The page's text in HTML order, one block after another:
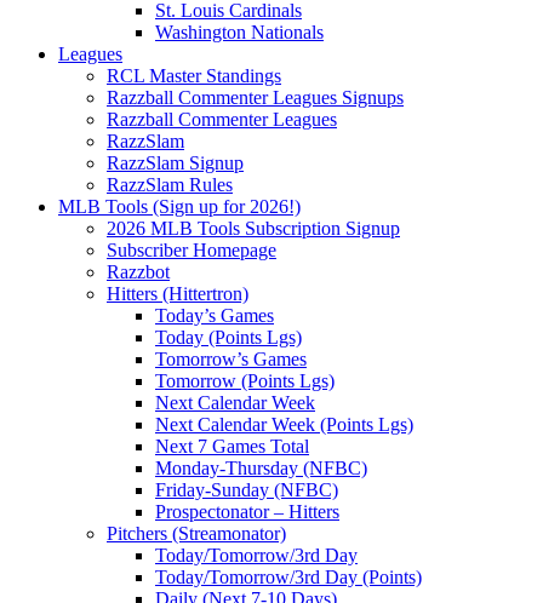
St. Louis Cardinals
Washington Nationals
Leagues
RCL Master Standings
Razzball Commenter Leagues Signups
Razzball Commenter Leagues
RazzSlam
RazzSlam Signup
RazzSlam Rules
MLB Tools (Sign up for 2026!)
2026 MLB Tools Subscription Signup
Subscriber Homepage
Razzbot
Hitters (Hittertron)
Today’s Games
Today (Points Lgs)
Tomorrow’s Games
Tomorrow (Points Lgs)
Next Calendar Week
Next Calendar Week (Points Lgs)
Next 7 Games Total
Monday-Thursday (NFBC)
Friday-Sunday (NFBC)
Prospectonator – Hitters
Pitchers (Streamonator)
Today/Tomorrow/3rd Day
Today/Tomorrow/3rd Day (Points)
Daily (Next 7-10 Days)